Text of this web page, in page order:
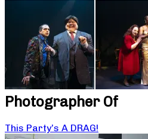
Photographer Of
This Party’s A DRAG!